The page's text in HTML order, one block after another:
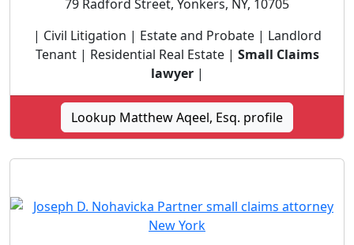
79 Radford Street, Yonkers, NY, 10705
| Civil Litigation | Estate and Probate | Landlord
Tenant | Residential Real Estate | Small Claims
lawyer|
Lookup Matthew Aqeel, Esq. profile